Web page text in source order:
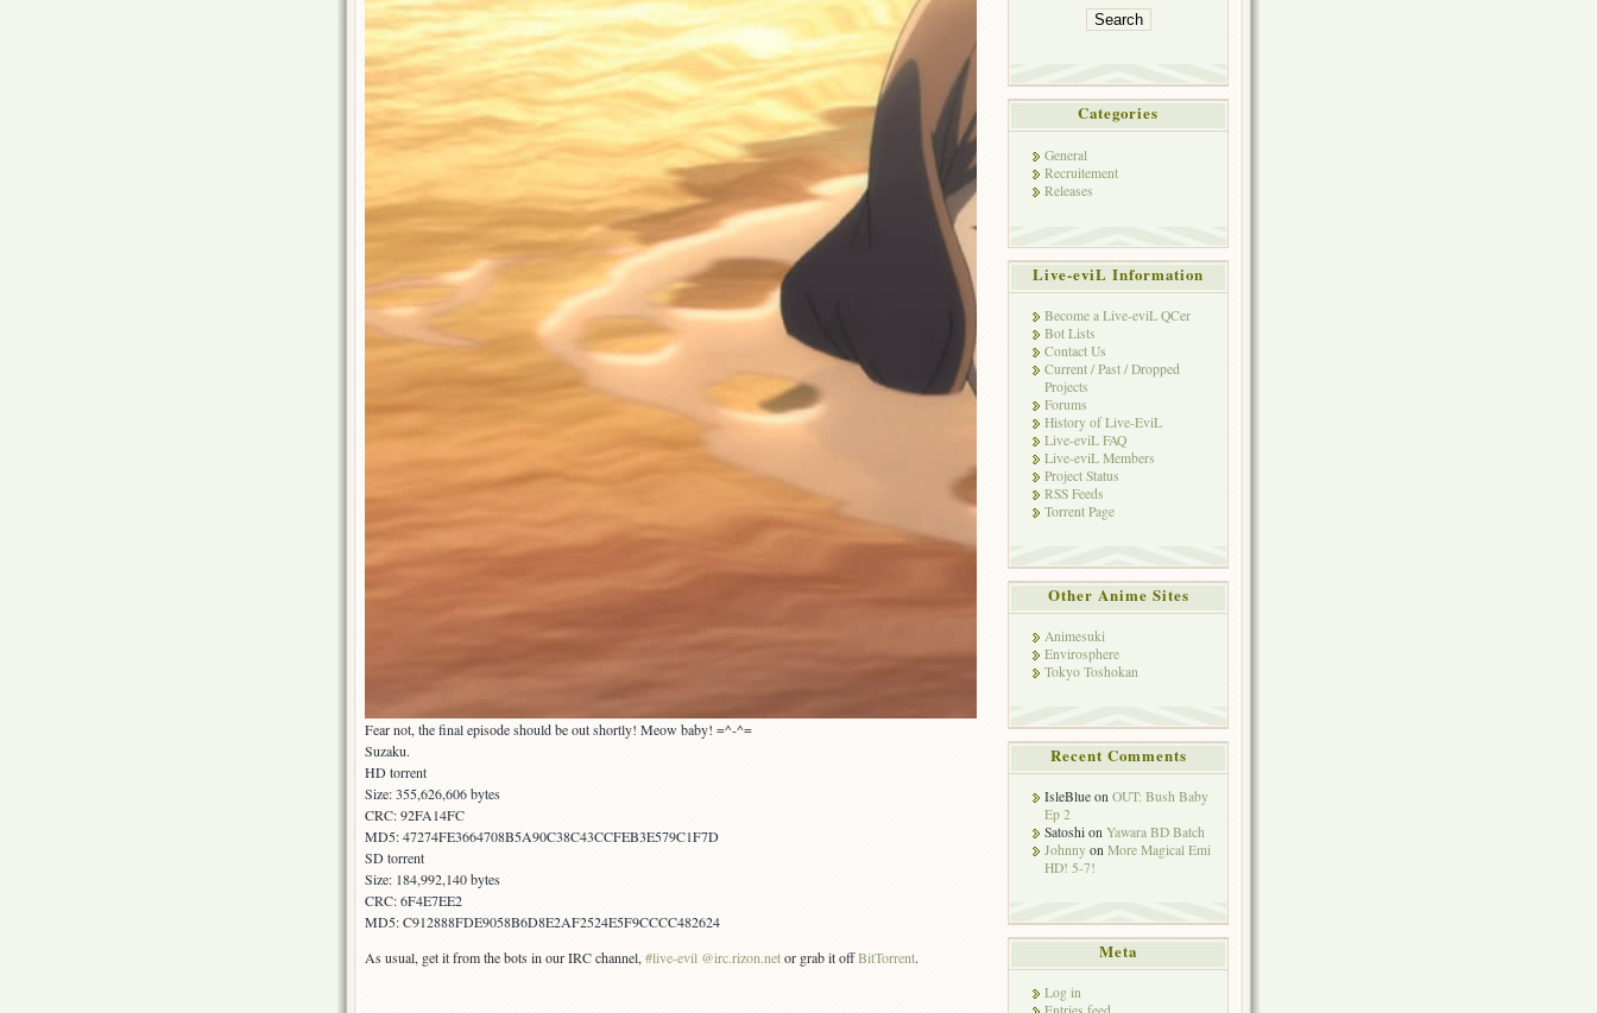
Fear not, the final episode should be out shortly! Meow baby! =^-^=
Suzaku.
HD torrent
Size: 355,626,606 bytes
CRC: 92FA14FC
MD5: 47274FE3664708B5A90C38C43CCFEB3E579C1F7D
SD torrent
Size: 184,992,140 bytes
CRC: 6F4E7EE2
MD5: C912888FDE9058B6D8E2AF2524E5F9CCCC482624
As usual, get it from the bots in our IRC channel,#live-evil @irc.rizon.netor grab it offBitTorrent.
Categories
General
Recruitement
Releases
Live-eviL Information
Become a Live-eviL QCer
Bot Lists
Contact Us
Current / Past / Dropped
Projects
Forums
History of Live-EviL
Live-eviL FAQ
Live-eviL Members
Project Status
RSS Feeds
Torrent Page
Other Anime Sites
Animesuki
Envirosphere
Tokyo Toshokan
Recent Comments
IsleBlue on OUT: Bush Baby
Ep 2
Satoshi on Yawara BD Batch
Johnny on More Magical Emi
HD! 5-7!
Meta
Log in